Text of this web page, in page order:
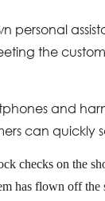
personal
the
and
can quickly
checks on the
has flown off the